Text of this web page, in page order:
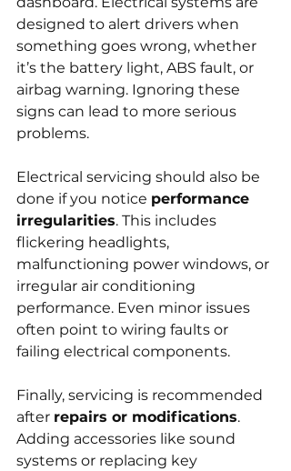
designed to alert drivers when
something goes wrong, whether
it’s the battery light, ABS fault, or
airbag warning. Ignoring these
signs can lead to more serious
problems.
Electrical servicing should also be
done if you notice performance
irregularities. This includes
flickering headlights,
malfunctioning power windows, or
irregular air conditioning
performance. Even minor issues
often point to wiring faults or
failing electrical components.
Finally, servicing is recommended
after repairs or modifications.
Adding accessories like sound
systems or replacing key